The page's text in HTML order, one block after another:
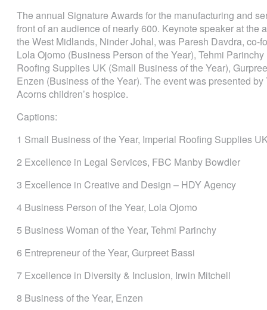
The annual Signature Awards for the manufacturing and
front of an audience of nearly 600. Keynote speaker at the
the West Midlands, Ninder Johal, was Paresh Davdra,
Lola Ojomo (Business Person of the Year), Tehmi
Roofing Supplies UK (Small Business of the Year),
Enzen (Business of the Year). The event was presented
Acorns children’s hospice.
Captions:
1 Small Business of the Year, Imperial Roofing Supplies
2 Excellence in Legal Services, FBC Manby Bowdler
3 Excellence in Creative and Design – HDY Agency
4 Business Person of the Year, Lola Ojomo
5 Business Woman of the Year, Tehmi Parinchy
6 Entrepreneur of the Year, Gurpreet Bassi
7 Excellence in Diversity & Inclusion, Irwin Mitchell
8 Business of the Year, Enzen